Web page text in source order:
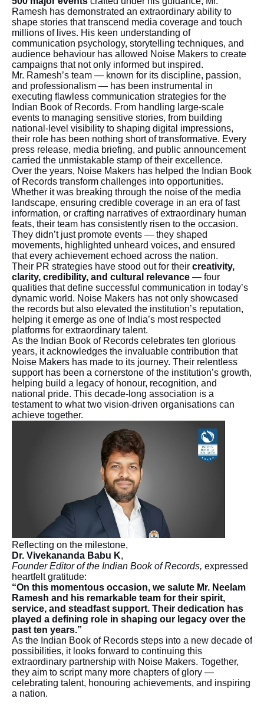
Ramesh has demonstrated an extraordinary ability to
shape stories that transcend media coverage and touch
millions of lives. His keen understanding of
communication psychology, storytelling techniques, and
audience behaviour has allowed Noise Makers to create
campaigns that not only informed but inspired.
Mr. Ramesh’s team — known for its discipline, passion,
and professionalism — has been instrumental in
executing flawless communication strategies for the
Indian Book of Records. From handling large-scale
events to managing sensitive stories, from building
national-level visibility to shaping digital impressions,
their role has been nothing short of transformative. Every
press release, media briefing, and public announcement
carried the unmistakable stamp of their excellence.
Over the years, Noise Makers has helped the Indian Book
of Records transform challenges into opportunities.
Whether it was breaking through the noise of the media
landscape, ensuring credible coverage in an era of fast
information, or crafting narratives of extraordinary human
feats, their team has consistently risen to the occasion.
They didn’t just promote events — they shaped
movements, highlighted unheard voices, and ensured
that every achievement echoed across the nation.
Their PR strategies have stood out for their creativity,
clarity, credibility, and cultural relevance — four
qualities that define successful communication in today’s
dynamic world. Noise Makers has not only showcased
the records but also elevated the institution’s reputation,
helping it emerge as one of India’s most respected
platforms for extraordinary talent.
As the Indian Book of Records celebrates ten glorious
years, it acknowledges the invaluable contribution that
Noise Makers has made to its journey. Their relentless
support has been a cornerstone of the institution’s growth,
helping build a legacy of honour, recognition, and
national pride. This decade-long association is a
testament to what two vision-driven organisations can
achieve together.
Reflecting on the milestone,
Dr. Vivekananda Babu K,
Founder Editor of the Indian Book of Records, expressed
heartfelt gratitude:
“On this momentous occasion, we salute Mr. Neelam
Ramesh and his remarkable team for their spirit,
service, and steadfast support. Their dedication has
played a defining role in shaping our legacy over the
past ten years.”
As the Indian Book of Records steps into a new decade of
possibilities, it looks forward to continuing this
extraordinary partnership with Noise Makers. Together,
they aim to script many more chapters of glory —
celebrating talent, honouring achievements, and inspiring
a nation.